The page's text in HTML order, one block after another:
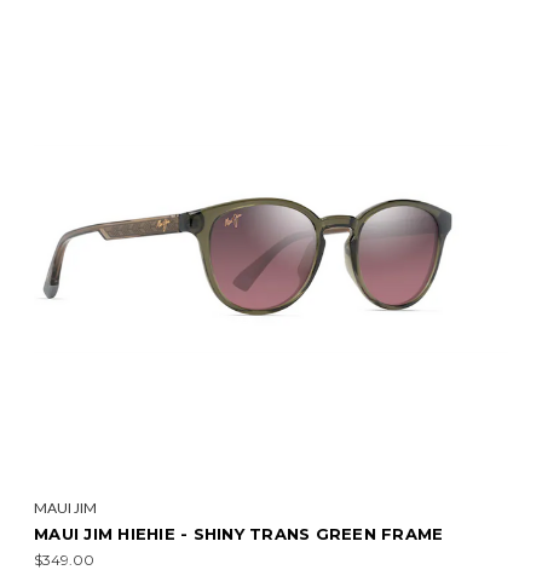
MAUI JIM
MAUI JIM HIEHIE - SHINY TRANS GREEN FRAME
$349.00